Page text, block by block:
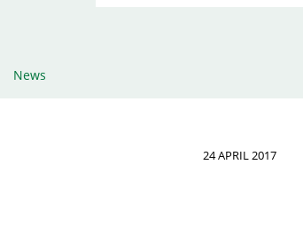
News
24 APRIL 2017